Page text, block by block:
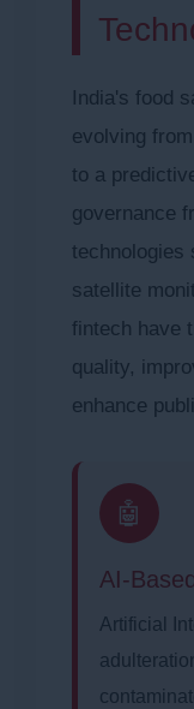
India's food
evolving
to a
governance
technologies
satellite
fintech have
quality,
enhance
🤖
AI-
Artificial